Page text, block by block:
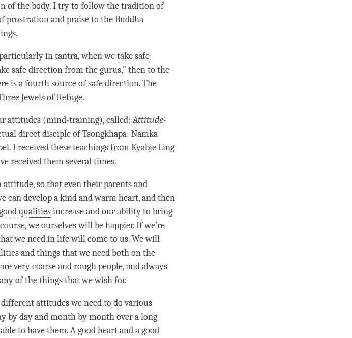
of the body. I try to follow the tradition of
prostration and praise to the Buddha
in tantra, when wetake safe
safe directionfrom the gurus,” then to the
is a fourth source ofsafe direction. The
Jewels of Refuge.
attitudes (mind-training), called:Attitude-
direct disciple of Tsongkhapa: Namka
I received these teachings from Kyabje Ling
received them several times.
attitude, so that even their parents and
can develop a kind and warm heart, and then
qualitiesincrease and our ability to bring
we ourselves will be happier. If we’re
we need in life will come to us. We will
and things that we need both on the
very coarse and rough people, and always
of the things that we wish for.
attitudes we need to do various
by day and month by month over a long
to have them. A good heart and a good